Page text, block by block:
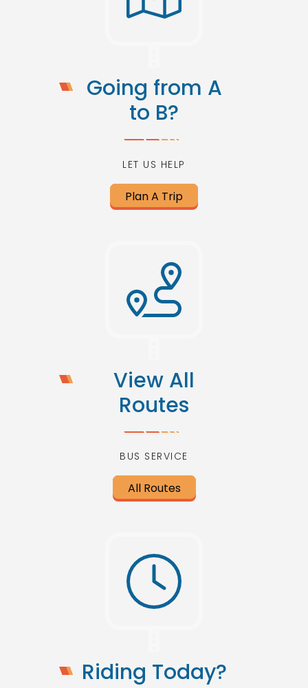
Going from A
to B?
LET US HELP
Plan A Trip
View All
Routes
BUS SERVICE
All Routes
Riding Today?